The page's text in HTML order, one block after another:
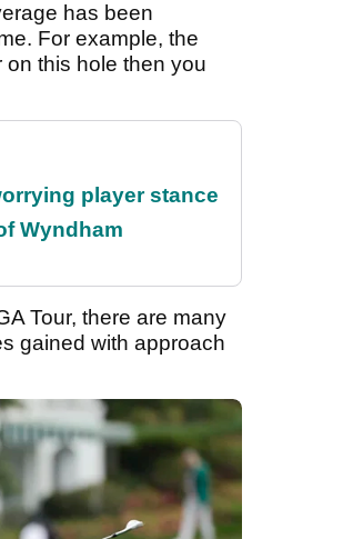
has been
For example, the
this hole then you
player stance
Wyndham
Tour, there are many
gained with approach